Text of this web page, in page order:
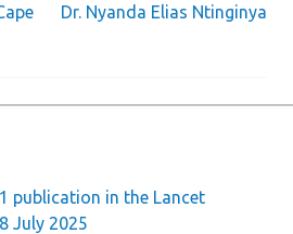
Dr. Nyanda Elias Ntinginya
publication in the Lancet
July 2025